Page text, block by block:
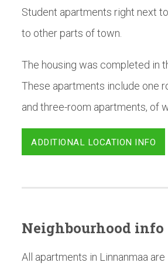
Student apartments right next
to other parts of town.
The housing was completed in
These apartments include one
and three-room apartments, of
ADDITIONAL LOCATION INFO
Neighbourhood info
All apartments in Linnanmaa